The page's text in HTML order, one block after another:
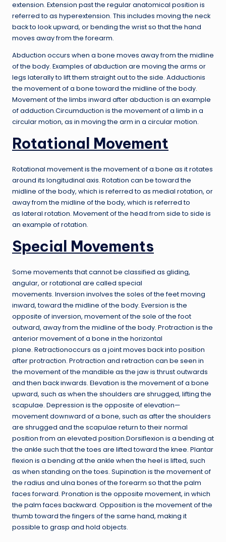
extension. Extension past the regular anatomical position is
referred to as hyperextension. This includes moving the neck
back to look upward, or bending the wrist so that the hand
moves away from the forearm.
Abduction occurs when a bone moves away from the midline
of the body. Examples of abduction are moving the arms or
legs laterally to lift them straight out to the side. Adductionis
the movement of a bone toward the midline of the body.
Movement of the limbs inward after abduction is an example
of adduction.Circumduction is the movement of a limb in a
circular motion, as in moving the arm in a circular motion.
Rotational Movement
Rotational movement is the movement of a bone as it rotates
around its longitudinal axis. Rotation can be toward the
midline of the body, which is referred to as medial rotation, or
away from the midline of the body, which is referred to
as lateral rotation. Movement of the head from side to side is
an example of rotation.
Special Movements
Some movements that cannot be classified as gliding,
angular, or rotational are called special
movements. Inversion involves the soles of the feet moving
inward, toward the midline of the body. Eversion is the
opposite of inversion, movement of the sole of the foot
outward, away from the midline of the body. Protraction is the
anterior movement of a bone in the horizontal
plane. Retractionoccurs as a joint moves back into position
after protraction. Protraction and retraction can be seen in
the movement of the mandible as the jaw is thrust outwards
and then back inwards. Elevation is the movement of a bone
upward, such as when the shoulders are shrugged, lifting the
scapulae. Depression is the opposite of elevation—
movement downward of a bone, such as after the shoulders
are shrugged and the scapulae return to their normal
position from an elevated position.Dorsiflexion is a bending at
the ankle such that the toes are lifted toward the knee. Plantar
flexion is a bending at the ankle when the heel is lifted, such
as when standing on the toes. Supination is the movement of
the radius and ulna bones of the forearm so that the palm
faces forward. Pronation is the opposite movement, in which
the palm faces backward. Opposition is the movement of the
thumb toward the fingers of the same hand, making it
possible to grasp and hold objects.